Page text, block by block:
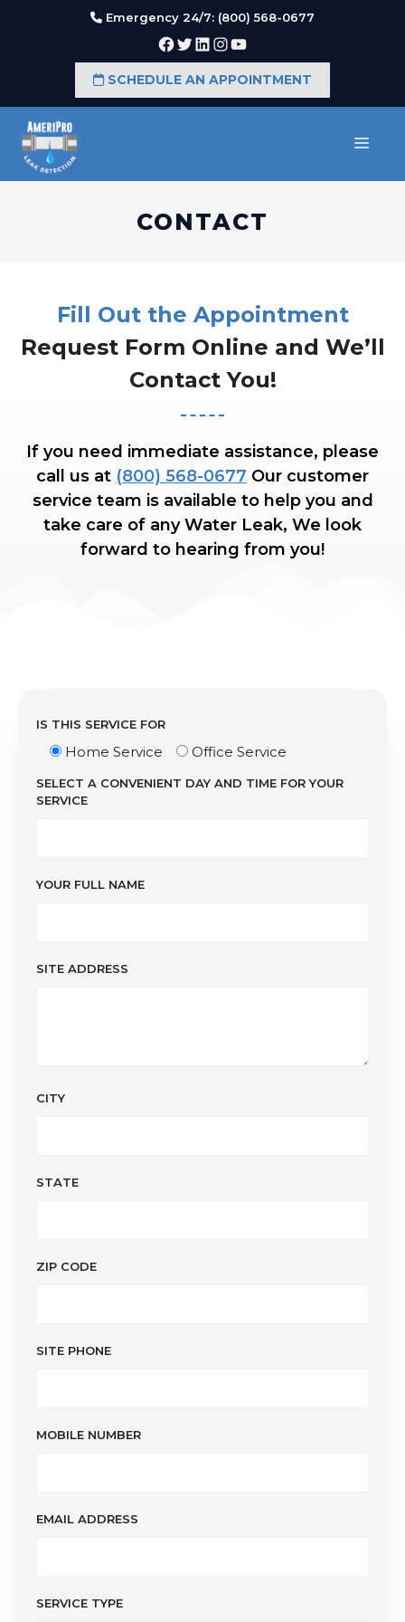
Emergency 24/7: (800) 568-0677
Facebook
Twitter
LinkedIn
Instagram
YouTube
SCHEDULE AN APPOINTMENT
CONTACT
Fill Out the Appointment
Request Form Online and We’ll
Contact You!
If you need immediate assistance, please
call us at (800) 568-0677 Our customer
service team is available to help you and
take care of any Water Leak, We look
forward to hearing from you!
IS THIS SERVICE FOR
Home Service Office Service
SELECT A CONVENIENT DAY AND TIME FOR YOUR
SERVICE
YOUR FULL NAME
SITE ADDRESS
CITY
STATE
ZIP CODE
SITE PHONE
MOBILE NUMBER
EMAIL ADDRESS
SERVICE TYPE